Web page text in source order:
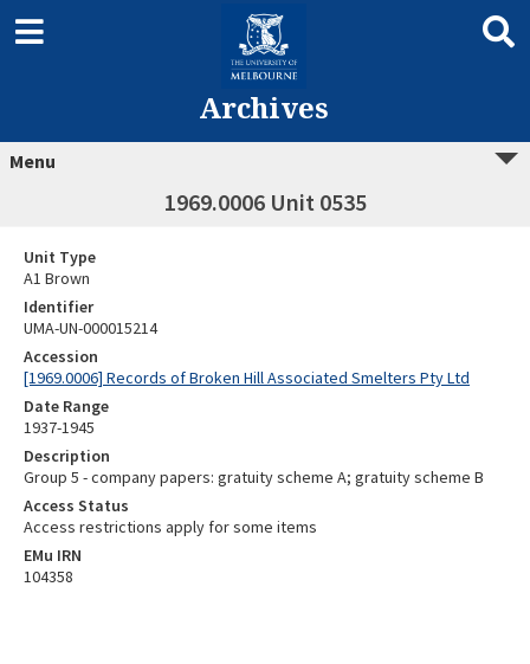
Archives
Menu
1969.0006 Unit 0535
Unit Type
A1 Brown
Identifier
UMA-UN-000015214
Accession
[1969.0006] Records of Broken Hill Associated Smelters Pty Ltd
Date Range
1937-1945
Description
Group 5 - company papers: gratuity scheme A; gratuity scheme B
Access Status
Access restrictions apply for some items
EMu IRN
104358